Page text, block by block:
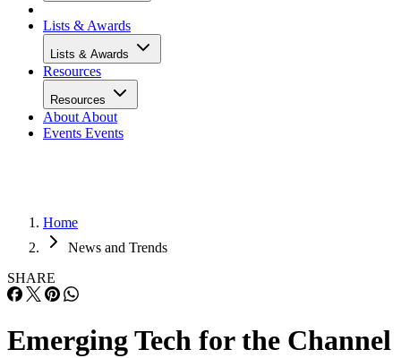
Lists & Awards
Lists & Awards
Resources
Resources
About About
Events Events
Home
News and Trends
SHARE
Emerging Tech for the Channel